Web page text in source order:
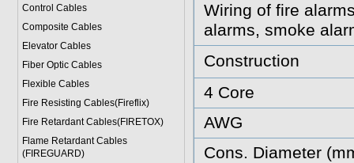
Control Cables
Composite Cables
Elevator Cables
Fiber Optic Cables
Flexible Cables
Fire Resisting Cables(Fireflix)
Fire Retardant Cables(FIRETOX)
Flame Retardant Cables
(FIREGUARD)
Wiring of fire
alarms, smoke
Construction
4 Core
AWG
Cons. Diameter